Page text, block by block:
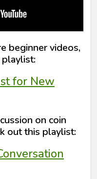
beginner videos,
for New
on coin
out this playlist: